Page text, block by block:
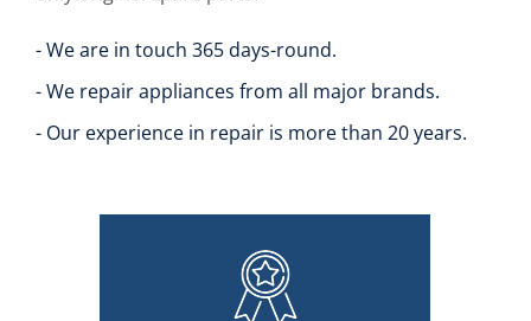
- We are in touch 365 days-round.
- We repair appliances from all major brands.
- Our experience in repair is more than 20 years.